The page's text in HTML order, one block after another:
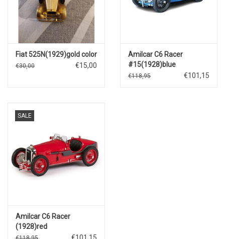
Fiat 525N(1929)gold color
€30,00 €15,00
Amilcar C6 Racer
#15(1928)blue
€118,95 €101,15
SALE
Amilcar C6 Racer
(1928)red
€101,15